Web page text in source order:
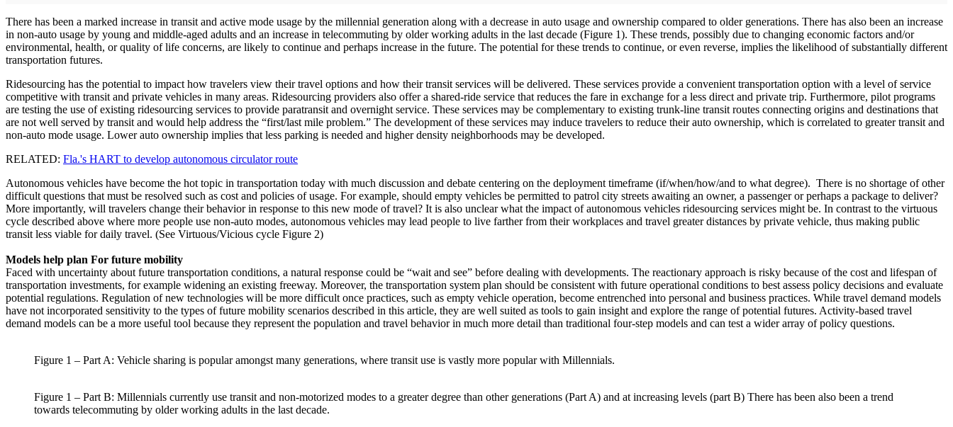
There has been a marked increase in transit and active mode usage by the millennial generation along with a decrease in auto usage and ownership compared to older generations. There has also been an increase
in non-auto usage by young and middle-aged adults and an increase in telecommuting by older working adults in the last decade (Figure 1). These trends, possibly due to changing economic factors and/or
environmental, health, or quality of life concerns, are likely to continue and perhaps increase in the future. The potential for these trends to continue, or even reverse, implies the likelihood of substantially different
transportation futures.
Ridesourcing has the potential to impact how travelers view their travel options and how their transit services will be delivered. These services provide a convenient transportation option with a level of service
competitive with transit and private vehicles in many areas. Ridesourcing providers also offer a shared-ride service that reduces the fare in exchange for a less direct and private trip. Furthermore, pilot programs
are testing the use of existing ridesourcing services to provide paratransit and overnight service. These services may be complementary to existing trunk-line transit routes connecting origins and destinations that
are not well served by transit and would help address the “first/last mile problem.” The development of these services may induce travelers to reduce their auto ownership, which is correlated to greater transit and
non-auto mode usage. Lower auto ownership implies that less parking is needed and higher density neighborhoods may be developed.
RELATED: Fla.'s HART to develop autonomous circulator route
Autonomous vehicles have become the hot topic in transportation today with much discussion and debate centering on the deployment timeframe (if/when/how/and to what degree). There is no shortage of other
difficult questions that must be resolved such as cost and policies of usage. For example, should empty vehicles be permitted to patrol city streets awaiting an owner, a passenger or perhaps a package to deliver?
More importantly, will travelers change their behavior in response to this new mode of travel? It is also unclear what the impact of autonomous vehicles ridesourcing services might be. In contrast to the virtuous
cycle described above where more people use non-auto modes, autonomous vehicles may lead people to live farther from their workplaces and travel greater distances by private vehicle, thus making public
transit less viable for daily travel. (See Virtuous/Vicious cycle Figure 2)
Models help plan For future mobility
Faced with uncertainty about future transportation conditions, a natural response could be “wait and see” before dealing with developments. The reactionary approach is risky because of the cost and lifespan of
transportation investments, for example widening an existing freeway. Moreover, the transportation system plan should be consistent with future operational conditions to best assess policy decisions and evaluate
potential regulations. Regulation of new technologies will be more difficult once practices, such as empty vehicle operation, become entrenched into personal and business practices. While travel demand models
have not incorporated sensitivity to the types of future mobility scenarios described in this article, they are well suited as tools to gain insight and explore the range of potential futures. Activity-based travel
demand models can be a more useful tool because they represent the population and travel behavior in much more detail than traditional four-step models and can test a wider array of policy questions.
Figure 1 – Part A: Vehicle sharing is popular amongst many generations, where transit use is vastly more popular with Millennials.
Figure 1 – Part B: Millennials currently use transit and non-motorized modes to a greater degree than other generations (Part A) and at increasing levels (part B) There has been also been a trend
towards telecommuting by older working adults in the last decade.